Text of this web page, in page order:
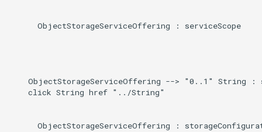
      ObjectStorageServiceOffering : serviceScope
ObjectStorageServiceOffering --> "0..1" String :
    click String href "../String"
ObjectStorageServiceOffering :